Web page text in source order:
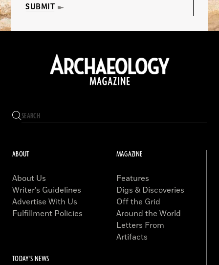
SUBMIT
ABOUT
About Us
Writer’s Guidelines
Advertise With Us
Fulfillment Policies
MAGAZINE
Features
Digs & Discoveries
Off the Grid
Around the World
Letters From
Artifacts
TODAY'S NEWS